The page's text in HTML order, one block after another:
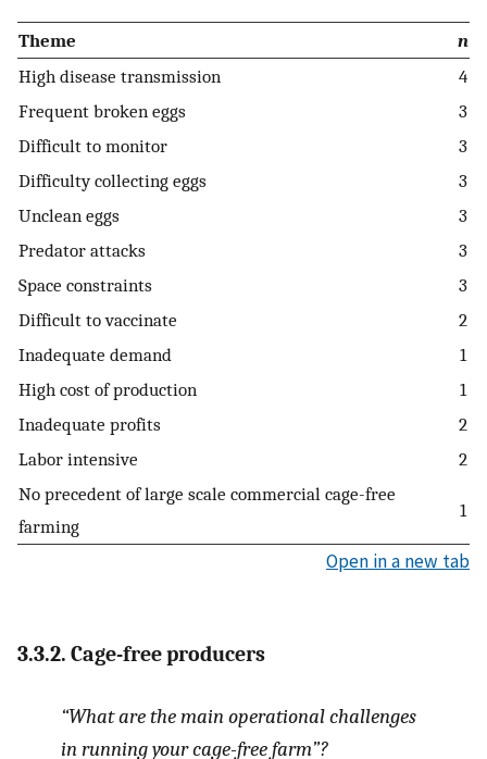
Theme
n
High disease transmission
4
Frequent broken eggs
3
Difficult to monitor
3
Difficulty collecting eggs
3
Unclean eggs
3
Predator attacks
3
Space constraints
3
Difficult to vaccinate
2
Inadequate demand
1
High cost of production
1
Inadequate profits
2
Labor intensive
2
No precedent of large scale commercial cage-free
farming
1
Open in a new tab
3.3.2. Cage-free producers
“What are the main operational challenges
in running your cage-free farm”?